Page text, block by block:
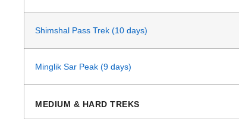
Shimshal Pass Trek (10 days)
Minglik Sar Peak (9 days)
MEDIUM & HARD TREKS